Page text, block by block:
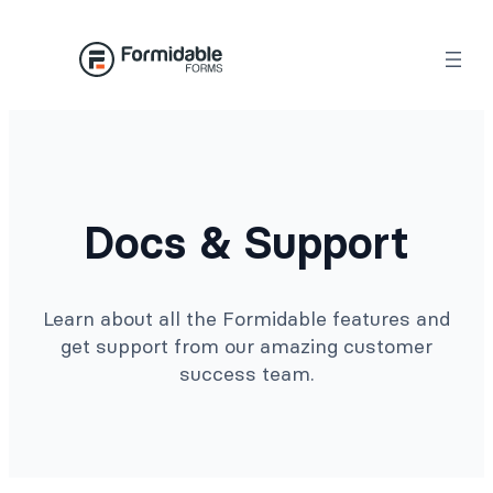
Docs & Support
Learn about all the Formidable features and
get support from our amazing customer
success team.